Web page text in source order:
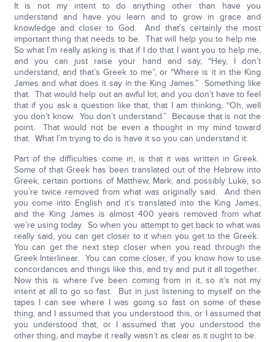
It is not my intent to do anything other than have you
understand and have you learn and to grow in grace and
knowledge and closer to God. And that’s certainly the most
important thing that needs to be. That will help you to help me.
So what I’m really asking is that if I do that I want you to help me,
and you can just raise your hand and say, “Hey, I don’t
understand, and that’s Greek to me”, or “Where is it in the King
James and what does it say in the King James.” Something like
that. That would help out an awful lot, and you don’t have to feel
that if you ask a question like that, that I am thinking, “Oh, well
you don’t know. You don’t understand.” Because that is not the
point. That would not be even a thought in my mind toward
that. What I’m trying to do is have it so you can understand it.
Part of the difficulties come in, is that it was written in Greek.
Some of that Greek has been translated out of the Hebrew into
Greek, certain portions of Matthew, Mark, and possibly Luke, so
you’re twice removed from what was originally said. And then
you come into English and it’s translated into the King James,
and the King James is almost 400 years removed from what
we’re using today. So when you attempt to get back to what was
really said, you can get closer to it when you get to the Greek.
You can get the next step closer when you read through the
Greek Interlinear. You can come closer, if you know how to use
concordances and things like this, and try and put it all together.
Now this is where I’ve been coming from in it, so it’s not my
intent at all to go so fast. But in just listening to myself on the
tapes I can see where I was going so fast on some of these
thing, and I assumed that you understood this, or I assumed that
you understood that, or I assumed that you understood the
other thing, and maybe it really wasn’t as clear as it ought to be.